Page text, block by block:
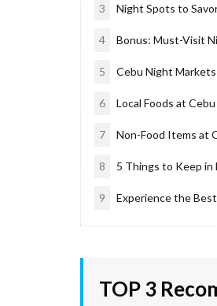
3 Night Spots to
4 Bonus: Must-Visit
5 Cebu Night
6 Local Foods at
7 Non-Food Items at
8 5 Things to Keep in
9 Experience the
TOP 3